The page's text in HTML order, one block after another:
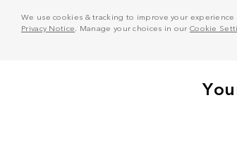
We use cookies & tracking to improve your
Privacy Notice . Manage your choices in our Cookie